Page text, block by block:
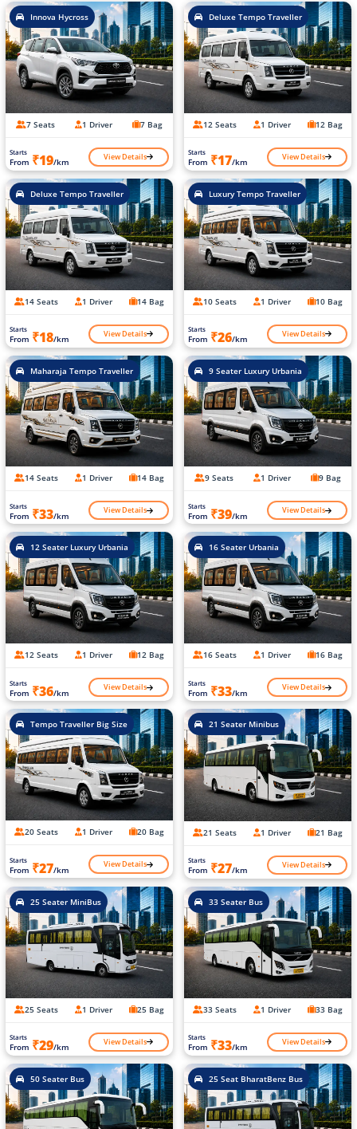
Innova Hycross
7 Seats 1 Driver 7 Bag
Starts
From ₹19/km View Details
Deluxe Tempo Traveller
12 Seats 1 Driver 12 Bag
Starts
From ₹17/km View Details
Deluxe Tempo Traveller
14 Seats 1 Driver 14 Bag
Starts
From ₹18/km View Details
Luxury Tempo Traveller
10 Seats 1 Driver 10 Bag
Starts
From ₹26/km View Details
Maharaja Tempo Traveller
14 Seats 1 Driver 14 Bag
Starts
From ₹33/km View Details
9 Seater Luxury Urbania
9 Seats 1 Driver 9 Bag
Starts
From ₹39/km View Details
12 Seater Luxury Urbania
12 Seats 1 Driver 12 Bag
Starts
From ₹36/km View Details
16 Seater Urbania
16 Seats 1 Driver 16 Bag
Starts
From ₹33/km View Details
Tempo Traveller Big Size
20 Seats 1 Driver 20 Bag
Starts
From ₹27/km View Details
21 Seater Minibus
21 Seats 1 Driver 21 Bag
Starts
From ₹27/km View Details
25 Seater MiniBus
25 Seats 1 Driver 25 Bag
Starts
From ₹29/km View Details
33 Seater Bus
33 Seats 1 Driver 33 Bag
Starts
From ₹33/km View Details
50 Seater Bus 25 Seat BharatBenz Bus